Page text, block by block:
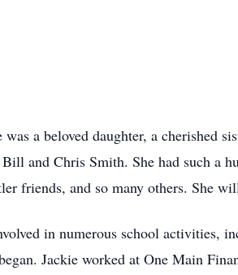
a beloved daughter, a cherished
and Chris Smith. She had such a
friends, and so many others. She
in numerous school activities,
Jackie worked at One Main